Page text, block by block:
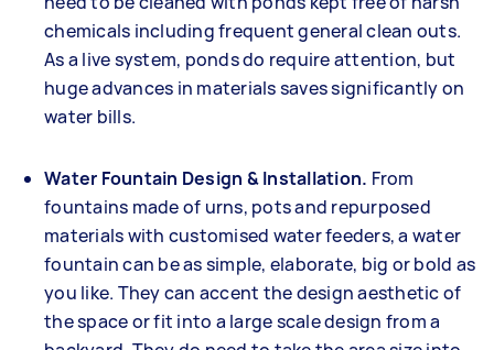
chemicals including frequent general clean outs.
As a live system, ponds do require attention, but
huge advances in materials saves significantly on
water bills.
Water Fountain Design & Installation. From
fountains made of urns, pots and repurposed
materials with customised water feeders, a water
fountain can be as simple, elaborate, big or bold as
you like. They can accent the design aesthetic of
the space or fit into a large scale design from a